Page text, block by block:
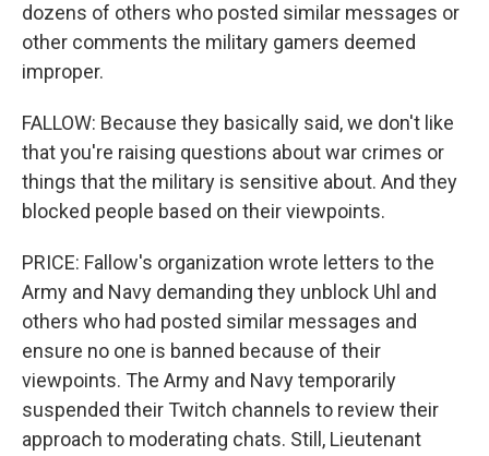
dozens of others who posted similar messages or
other comments the military gamers deemed
improper.
FALLOW: Because they basically said, we don't like
that you're raising questions about war crimes or
things that the military is sensitive about. And they
blocked people based on their viewpoints.
PRICE: Fallow's organization wrote letters to the
Army and Navy demanding they unblock Uhl and
others who had posted similar messages and
ensure no one is banned because of their
viewpoints. The Army and Navy temporarily
suspended their Twitch channels to review their
approach to moderating chats. Still, Lieutenant